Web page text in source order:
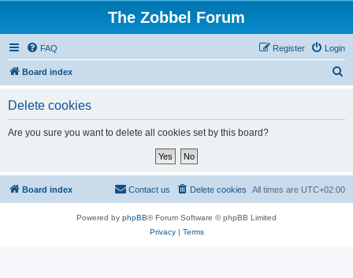
The Zobbel Forum
FAQ Login
Register
Board index
Delete cookies
Are you sure you want to delete all cookies set by this board?
Board index All times are UTC+02:00
Delete cookies
Contact us
Powered by phpBB® Forum Software © phpBB Limited
Privacy| Terms